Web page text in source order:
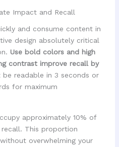
Impact and Recall
and consume content in
design absolutely critical
Use bold colors and high
contrast improve recall by
be readable in 3 seconds or
for maximum
approximately 10% of
This proportion
overwhelming your